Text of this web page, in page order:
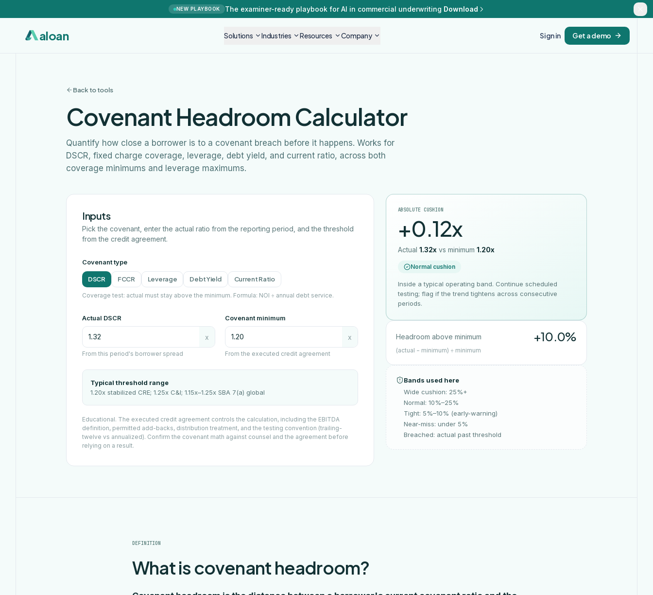
NEW PLAYBOOK The examiner-ready playbook for AI in commercial underwriting Download
aloan Solutions Industries Resources Company Sign in Get a demo
Back to tools
Covenant Headroom Calculator
Quantify how close a borrower is to a covenant breach before it happens. Works for
DSCR, fixed charge coverage, leverage, debt yield, and current ratio, across both
coverage minimums and leverage maximums.
Inputs
Pick the covenant, enter the actual ratio from the reporting period, and the threshold
from the credit agreement.
Covenant type
DSCR FCCR Leverage Debt Yield Current Ratio
Coverage test: actual must stay above the minimum. Formula: NOI ÷ annual debt service.
Actual DSCR
x
From this period's borrower spread
Covenant minimum
x
From the executed credit agreement
Typical threshold range
1.20x stabilized CRE; 1.25x C&I; 1.15x–1.25x SBA 7(a) global
Educational. The executed credit agreement controls the calculation, including the EBITDA
definition, permitted add-backs, distribution treatment, and the testing convention (trailing-
twelve vs annualized). Confirm the covenant math against counsel and the agreement before
relying on a result.
ABSOLUTE CUSHION
+0.12x
Actual 1.32x vs minimum 1.20x
Normal cushion
Inside a typical operating band. Continue scheduled
testing; flag if the trend tightens across consecutive
periods.
Headroom above minimum +10.0%
(actual − minimum) ÷ minimum
Bands used here
Wide cushion: 25%+
Normal: 10%–25%
Tight: 5%–10% (early-warning)
Near-miss: under 5%
Breached: actual past threshold
DEFINITION
What is covenant headroom?